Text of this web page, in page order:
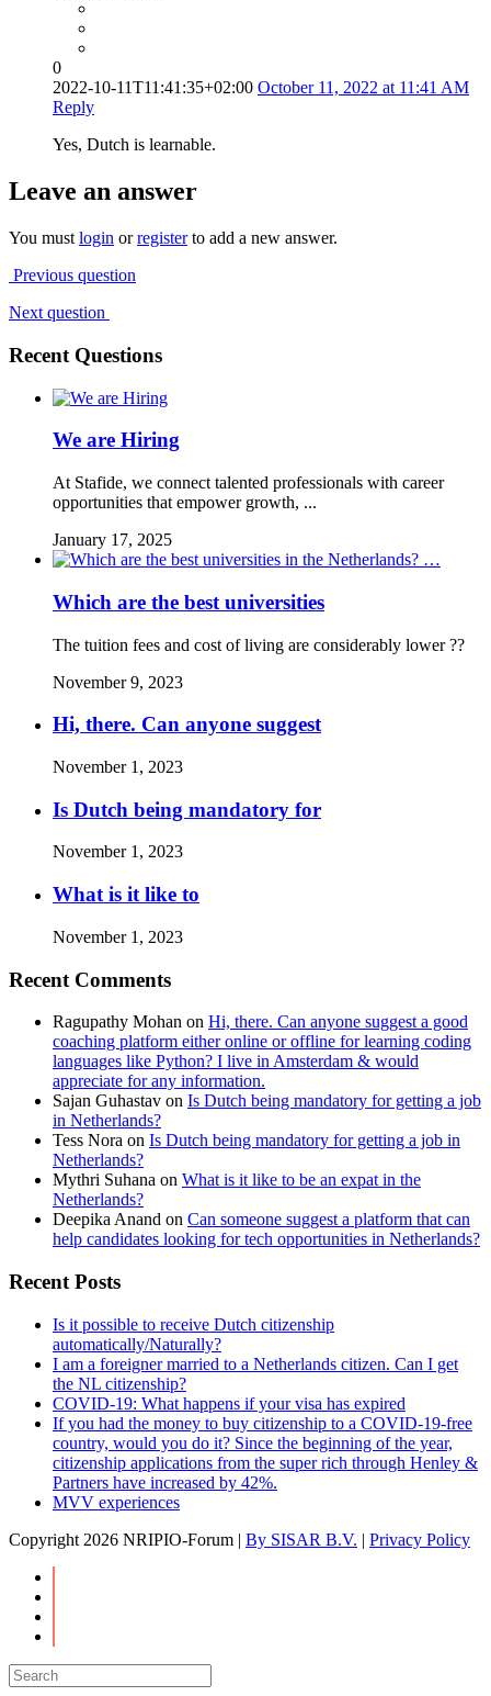
0
2022-10-11T11:41:35+02:00 October 11, 2022 at 11:41 AM
Reply
Yes, Dutch is learnable.
Leave an answer
You must login orregisterto add a new answer.
Previous question
Next question
Recent Questions
We are Hiring
At Stafide, we connect talented professionals with career
opportunities that empower growth, ...
January 17, 2025
Which are the best universities
The tuition fees and cost of living are considerably lower ??
November 9, 2023
Hi, there. Can anyone suggest
November 1, 2023
Is Dutch being mandatory for
November 1, 2023
What is it like to
November 1, 2023
Recent Comments
Ragupathy Mohan on Hi, there. Can anyone suggest a good
coaching platform either online or offline for learning coding
languages like Python? I live in Amsterdam & would
appreciate for any information.
Sajan Guhastav on Is Dutch being mandatory for getting a job
in Netherlands?
Tess Nora on Is Dutch being mandatory for getting a job in
Netherlands?
Mythri Suhana on What is it like to be an expat in the
Netherlands?
Deepika Anand on Can someone suggest a platform that can
help candidates looking for tech opportunities in Netherlands?
Recent Posts
Is it possible to receive Dutch citizenship
automatically/Naturally?
I am a foreigner married to a Netherlands citizen. Can I get
the NL citizenship?
COVID-19: What happens if your visa has expired
If you had the money to buy citizenship to a COVID-19-free
country, would you do it? Since the beginning of the year,
citizenship applications from the super rich through Henley &
Partners have increased by 42%.
MVV experiences
Copyright 2026 NRIPIO-Forum | By SISAR B.V. | Privacy Policy